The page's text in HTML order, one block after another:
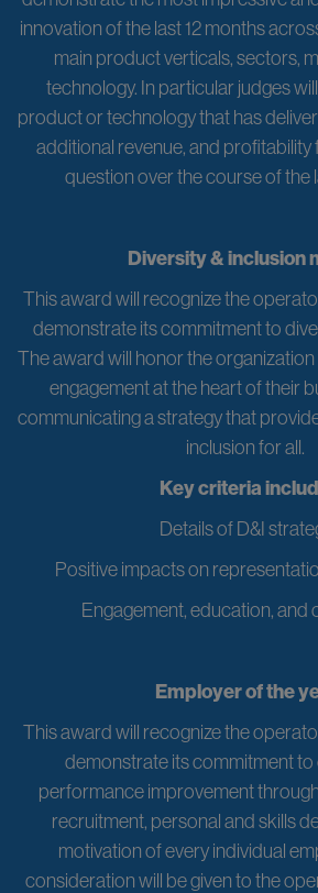
innovation of the last 12 months
main product verticals, sectors,
technology. In particular judges
product or technology that has
additional revenue, and
question over the course of the
Diversity & inclusion
This award will recognize the
demonstrate its commitment to
The award will honor the
engagement at the heart of their
communicating a strategy that
inclusion for all.
Key criteria
Details of D&I
Positive impacts on
Engagement, education, and
Employer of the
This award will recognize the
demonstrate its commitment to
performance improvement
recruitment, personal and skills
motivation of every individual
consideration will be given to the